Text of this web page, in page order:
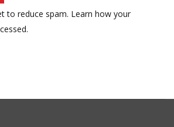
to reduce spam. Learn how your